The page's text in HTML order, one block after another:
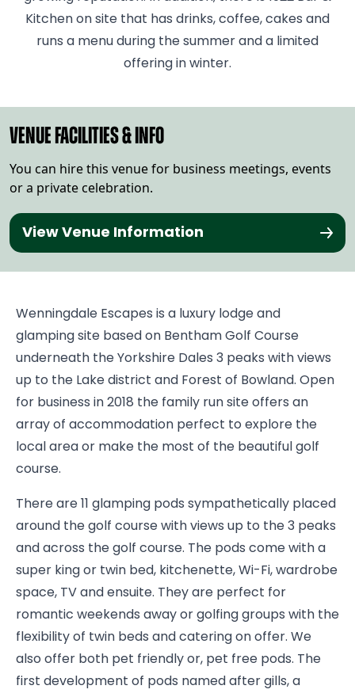
Kitchen on site that has drinks, coffee, cakes and
runs a menu during the summer and a limited
offering in winter.
VENUE FACILITIES & INFO
You can hire this venue for business meetings, events
or a private celebration.
View Venue Information
Wenningdale Escapes is a luxury lodge and
glamping site based on Bentham Golf Course
underneath the Yorkshire Dales 3 peaks with views
up to the Lake district and Forest of Bowland. Open
for business in 2018 the family run site offers an
array of accommodation perfect to explore the
local area or make the most of the beautiful golf
course.
There are 11 glamping pods sympathetically placed
around the golf course with views up to the 3 peaks
and across the golf course. The pods come with a
super king or twin bed, kitchenette, Wi-Fi, wardrobe
space, TV and ensuite. They are perfect for
romantic weekends away or golfing groups with the
flexibility of twin beds and catering on offer. We
also offer both pet friendly or, pet free pods. The
first development of pods named after gills, a